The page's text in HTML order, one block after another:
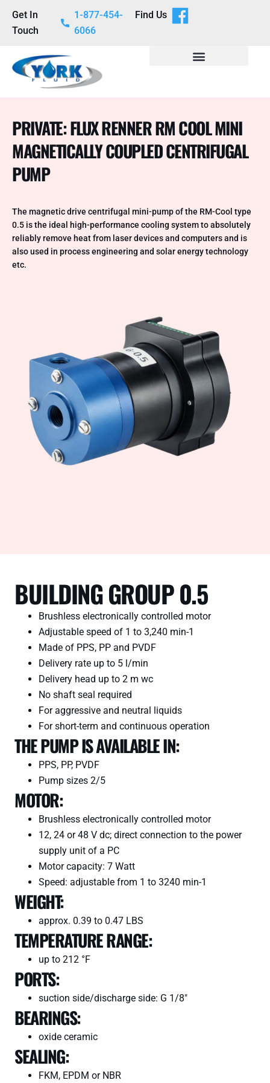
Get In
Touch
1-877-454-
6066
Find Us
PRIVATE: FLUX RENNER RM COOL MINI
MAGNETICALLY COUPLED CENTRIFUGAL
PUMP
The magnetic drive centrifugal mini-pump of the RM-Cool type
0.5 is the ideal high-performance cooling system to absolutely
reliably remove heat from laser devices and computers and is
also used in process engineering and solar energy technology
etc.
BUILDING GROUP 0.5
Brushless electronically controlled motor
Adjustable speed of 1 to 3,240 min-1
Made of PPS, PP and PVDF
Delivery rate up to 5 l/min
Delivery head up to 2 m wc
No shaft seal required
For aggressive and neutral liquids
For short-term and continuous operation
THE PUMP IS AVAILABLE IN:
PPS, PP, PVDF
Pump sizes 2/5
MOTOR:
Brushless electronically controlled motor
12, 24 or 48 V dc; direct connection to the power
supply unit of a PC
Motor capacity: 7 Watt
Speed: adjustable from 1 to 3240 min-1
WEIGHT:
approx. 0.39 to 0.47 LBS
TEMPERATURE RANGE:
up to 212 °F
PORTS:
suction side/discharge side: G 1/8″
BEARINGS:
oxide ceramic
SEALING:
FKM, EPDM or NBR